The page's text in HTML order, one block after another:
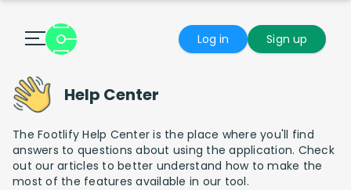
Log in Sign up
Help Center
The Footlify Help Center is the place where you'll find
answers to questions about using the application. Check
out our articles to better understand how to make the
most of the features available in our tool.